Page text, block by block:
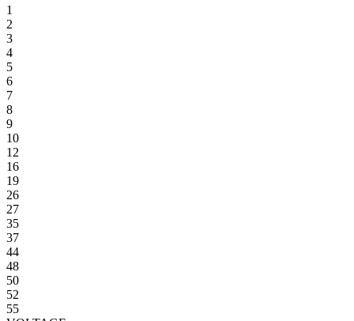
1
2
3
4
5
6
7
8
9
10
12
16
19
26
27
35
37
44
48
50
52
55